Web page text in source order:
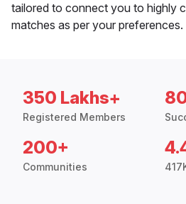
tailored to connect you to highly
matches as per your preferences.
350 Lakhs+
Registered Members
200+
Communities